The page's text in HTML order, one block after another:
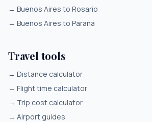
→ Buenos Aires to Rosario
→ Buenos Aires to Paraná
Travel tools
→ Distance calculator
→ Flight time calculator
→ Trip cost calculator
→ Airport guides